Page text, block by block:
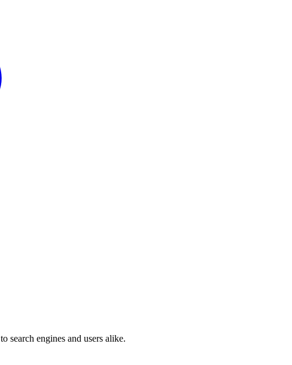
search engines and users alike.